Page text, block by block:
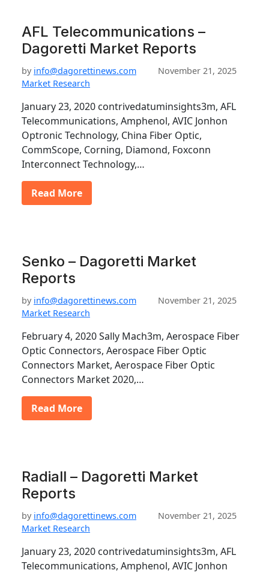
AFL Telecommunications –
Dagoretti Market Reports
by info@dagorettinews.com
November 21, 2025
Market Research
January 23, 2020 contrivedatuminsights3m, AFL
Telecommunications, Amphenol, AVIC Jonhon
Optronic Technology, China Fiber Optic,
CommScope, Corning, Diamond, Foxconn
Interconnect Technology,…
Read More
Senko – Dagoretti Market
Reports
by info@dagorettinews.com
November 21, 2025
Market Research
February 4, 2020 Sally Mach3m, Aerospace Fiber
Optic Connectors, Aerospace Fiber Optic
Connectors Market, Aerospace Fiber Optic
Connectors Market 2020,…
Read More
Radiall – Dagoretti Market
Reports
by info@dagorettinews.com
November 21, 2025
Market Research
January 23, 2020 contrivedatuminsights3m, AFL
Telecommunications, Amphenol, AVIC Jonhon